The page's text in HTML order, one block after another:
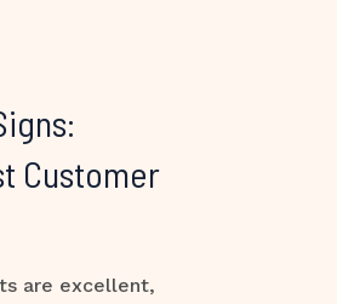
Customer
are excellent,